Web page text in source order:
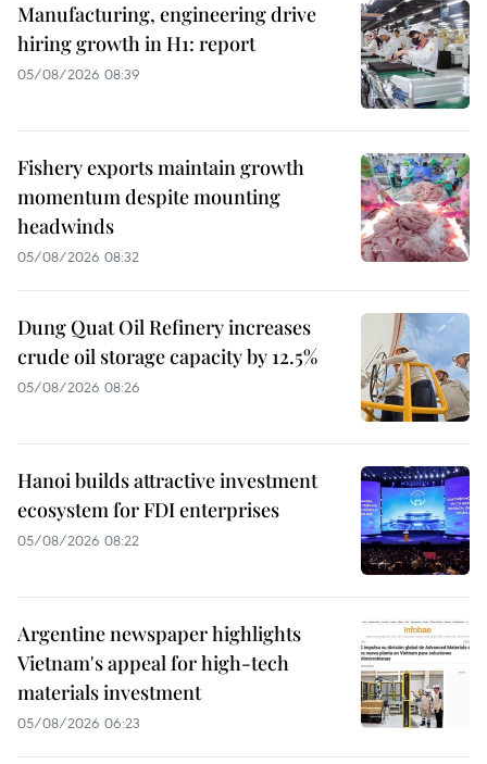
Manufacturing, engineering drive
hiring growth in H1: report
05/08/2026 08:39
Fishery exports maintain growth
momentum despite mounting
headwinds
05/08/2026 08:32
Dung Quat Oil Refinery increases
crude oil storage capacity by 12.5%
05/08/2026 08:26
Hanoi builds attractive investment
ecosystem for FDI enterprises
05/08/2026 08:22
Argentine newspaper highlights
Vietnam's appeal for high-tech
materials investment
05/08/2026 06:23